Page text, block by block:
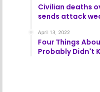
Civilian deaths
sends attack
April 13, 2022
Four Things
Probably Didn't